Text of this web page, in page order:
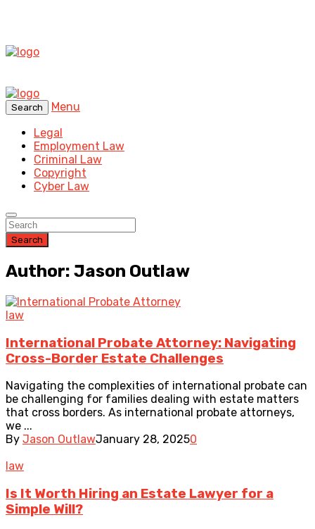
Search
Menu
Legal
Employment Law
Criminal Law
Copyright
Cyber Law
Search
Author: Jason Outlaw
law
International Probate Attorney: Navigating
Cross-Border Estate Challenges
Navigating the complexities of international probate can
be challenging for families dealing with estate matters
that cross borders. As international probate attorneys,
we ...
By Jason OutlawJanuary 28, 20250
law
Is It Worth Hiring an Estate Lawyer for a
Simple Will?